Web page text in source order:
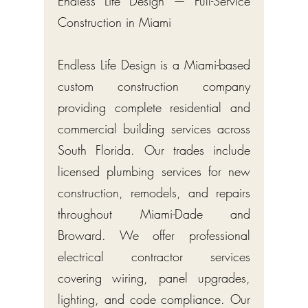
Construction in Miami
Endless Life Design is a Miami-based
custom construction company
providing complete residential and
commercial building services across
South Florida. Our trades include
licensed plumbing services for new
construction, remodels, and repairs
throughout Miami-Dade and
Broward. We offer professional
electrical contractor services
covering wiring, panel upgrades,
lighting, and code compliance. Our